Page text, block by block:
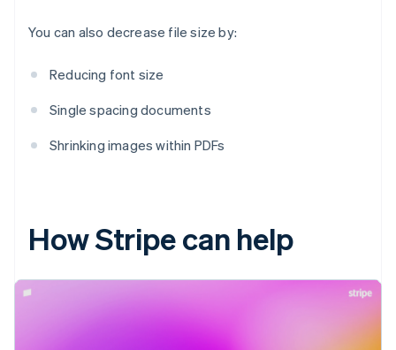
You can also decrease file size by:
Reducing font size
Single spacing documents
Shrinking images within PDFs
How Stripe can help